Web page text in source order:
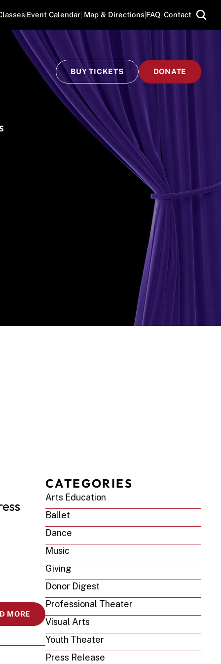
Event Calendar Map & Directions FAQ Contact
BUY TICKETS DONATE
MORE
CATEGORIES
Arts Education
Ballet
Dance
Music
Giving
Donor Digest
Professional Theater
Visual Arts
Youth Theater
Press Release